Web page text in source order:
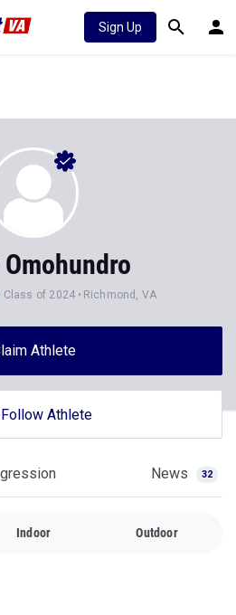
Sign Up
Class of 2024 Richmond, VA
Athlete
Follow Athlete
News 32
Indoor Outdoor